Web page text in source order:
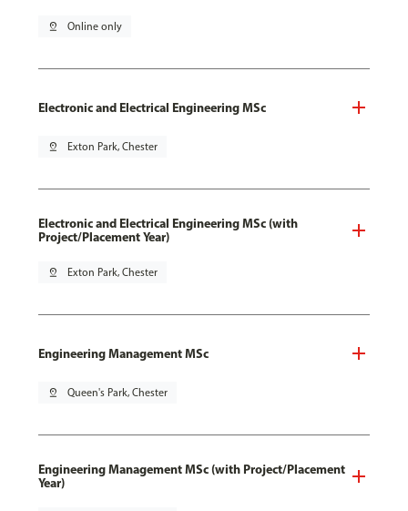
pin_drop Online only
Electronic and Electrical Engineering MSc
pin_drop Exton Park, Chester
Electronic and Electrical Engineering MSc (with
Project/Placement Year)
pin_drop Exton Park, Chester
Engineering Management MSc
pin_drop Queen's Park, Chester
Engineering Management MSc (with Project/Placement
Year)